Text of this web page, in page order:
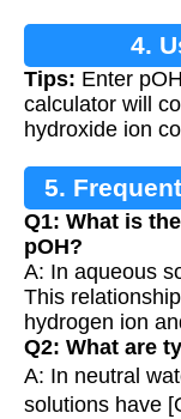
4.
Tips: Enter
calculator will
hydroxide ion
5.
Q1: What is
pOH?
A: In aqueous
This
hydrogen ion
Q2: What are
A: In neutral
solutions have